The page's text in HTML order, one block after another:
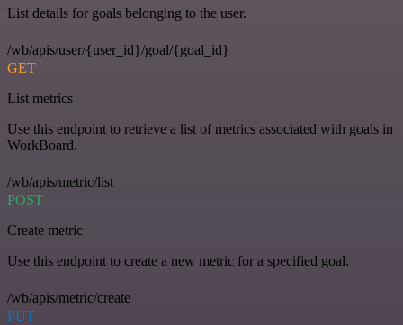
List details for goals belonging to the user.
/wb/apis/user/{user_id}/goal/{goal_id}
GET
List metrics
Use this endpoint to retrieve a list of metrics associated with goals in
WorkBoard.
/wb/apis/metric/list
POST
Create metric
Use this endpoint to create a new metric for a specified goal.
/wb/apis/metric/create
PUT